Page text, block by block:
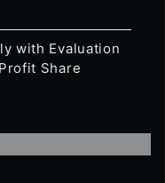
with Evaluation
Share